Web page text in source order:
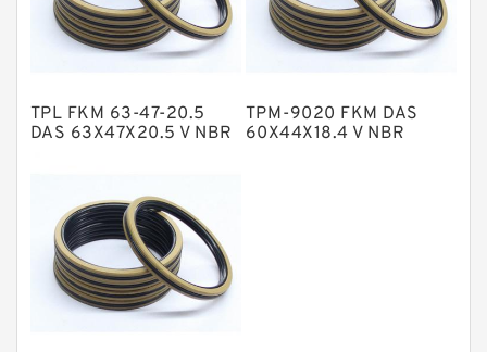
Nylon Guide Band Guide Rings
Phenolic Guide Band Guide Rings
Polyurethane Backup Rings
PTFE Bulk Rings
Square Rings
TDUO Seals
Turcon Guide Guide Rings
TPL FKM 63-47-20.5
DAS 63X47X20.5 V NBR
TPM-9020 FKM DAS
60X44X18.4 V NBR